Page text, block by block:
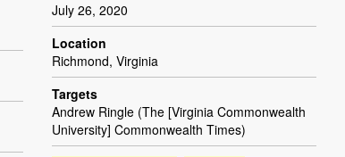
July 26, 2020
Location
Richmond, Virginia
Targets
Andrew Ringle (The [Virginia Commonwealth
University] Commonwealth Times)